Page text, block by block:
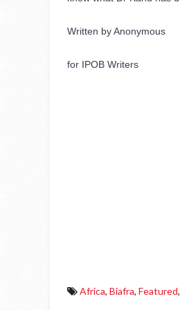
Written by Anonymous
for IPOB Writers
Africa, Biafra, Featured,